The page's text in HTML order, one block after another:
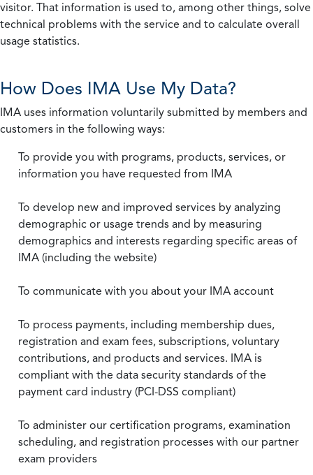
visitor. That information is used to, among other things, solve
technical problems with the service and to calculate overall
usage statistics.
How Does IMA Use My Data?
IMA uses information voluntarily submitted by members and
customers in the following ways:
To provide you with programs, products, services, or
information you have requested from IMA
To develop new and improved services by analyzing
demographic or usage trends and by measuring
demographics and interests regarding specific areas of
IMA (including the website)
To communicate with you about your IMA account
To process payments, including membership dues,
registration and exam fees, subscriptions, voluntary
contributions, and products and services. IMA is
compliant with the data security standards of the
payment card industry (PCI-DSS compliant)
To administer our certification programs, examination
scheduling, and registration processes with our partner
exam providers